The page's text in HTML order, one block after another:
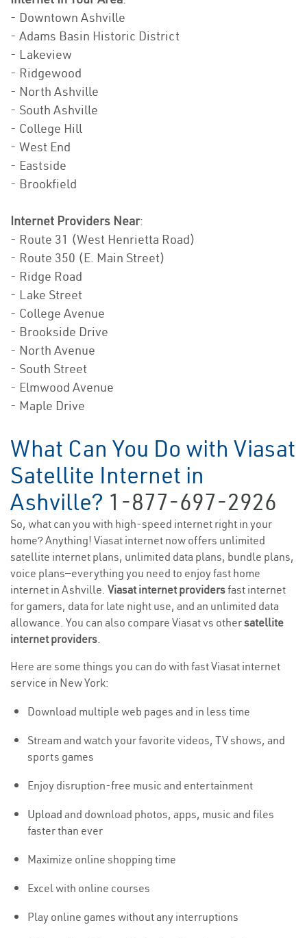
- Downtown Ashville
- Adams Basin Historic District
- Lakeview
- Ridgewood
- North Ashville
- South Ashville
- College Hill
- West End
- Eastside
- Brookfield
Internet Providers Near:
- Route 31 (West Henrietta Road)
- Route 350 (E. Main Street)
- Ridge Road
- Lake Street
- College Avenue
- Brookside Drive
- North Avenue
- South Street
- Elmwood Avenue
- Maple Drive
What Can You Do with Viasat
Satellite Internet in
Ashville? 1-877-697-2926
So, what can you with high-speed internet right in your
home? Anything! Viasat internet now offers unlimited
satellite internet plans, unlimited data plans, bundle plans,
voice plans—everything you need to enjoy fast home
internet in Ashville. Viasat internet providersfast internet
for gamers, data for late night use, and an unlimited data
allowance. You can also compare Viasat vs othersatellite
internet providers.
Here are some things you can do with fast Viasat internet
service in New York:
Download multiple web pages and in less time
Stream and watch your favorite videos, TV shows, and
sports games
Enjoy disruption-free music and entertainment
Upload and download photos, apps, music and files
faster than ever
Maximize online shopping time
Excel with online courses
Play online games without any interruptions